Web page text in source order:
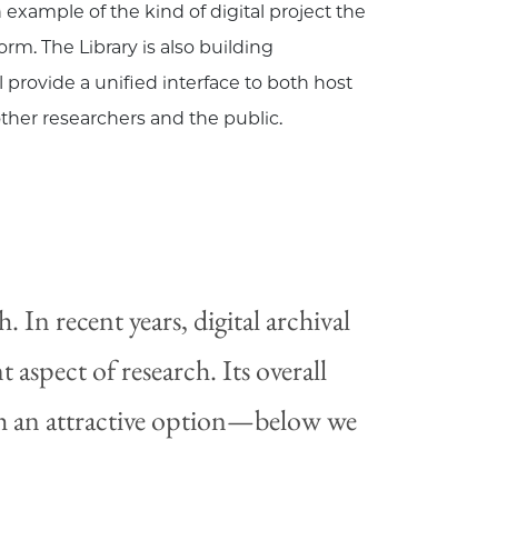
example of the kind of digital project the
The Library is also building
a unified interface to both host
researchers and the public.
In recent years, digital archival
aspect of research. Its overall
an attractive option—below we